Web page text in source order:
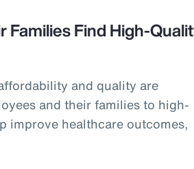
Families Find High-
and quality are
and their families to high-
improve healthcare outcomes,